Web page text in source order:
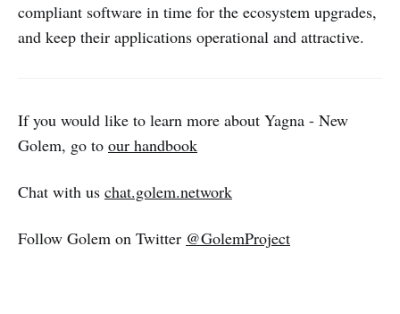
compliant software in time for the ecosystem upgrades,
and keep their applications operational and attractive.
If you would like to learn more about Yagna - New
Golem, go to our handbook
Chat with us chat.golem.network
Follow Golem on Twitter @GolemProject